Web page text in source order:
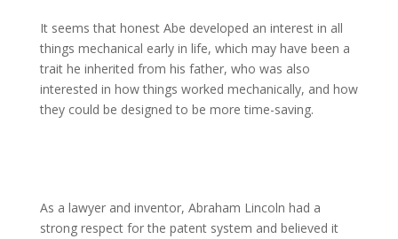
It seems that honest Abe developed an interest in all
things mechanical early in life, which may have been a
trait he inherited from his father, who was also
interested in how things worked mechanically, and how
they could be designed to be more time-saving.
As a lawyer and inventor, Abraham Lincoln had a
strong respect for the patent system and believed it